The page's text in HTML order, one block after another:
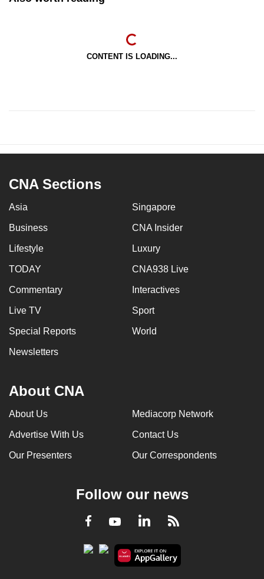
CONTENT IS LOADING...
CNA Sections
Asia Singapore
Business CNA Insider
Lifestyle Luxury
TODAY CNA938 Live
Commentary Interactives
Live TV Sport
Special Reports World
Newsletters
About CNA
About Us Mediacorp Network
Advertise With Us Contact Us
Our Presenters Our Correspondents
Follow our news
Facebook
YoutubeLinkedInRSS